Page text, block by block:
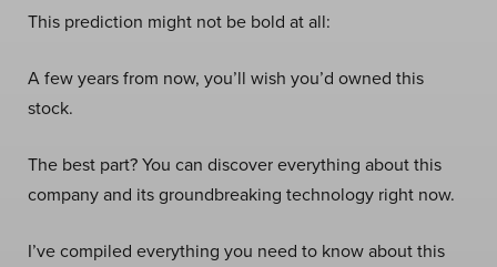
This prediction might not be bold at all:
A few years from now, you’ll wish you’d owned this
stock.
The best part? You can discover everything about this
company and its groundbreaking technology right now.
I’ve compiled everything you need to know about this